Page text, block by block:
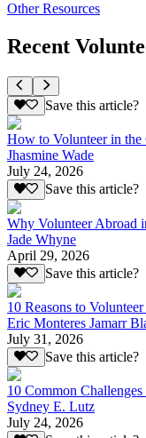
Other Resources
Recent
Save this article?
How to Volunteer in the
Jhasmine Wade
July 24, 2026
Save this article?
Why Volunteer Abroad
Jade Whyne
April 29, 2026
Save this article?
10 Reasons to
Eric Monteres Jamarr
July 31, 2026
Save this article?
10 Common
Sydney E. Lutz
July 24, 2026